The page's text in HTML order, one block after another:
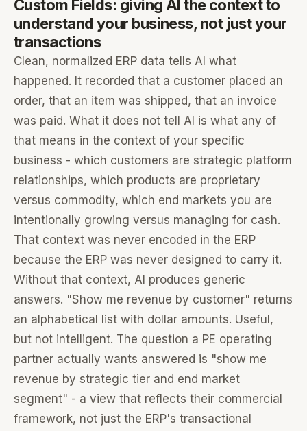
Custom Fields: giving AI the context to
understand your business, not just your
transactions
Clean, normalized ERP data tells AI what
happened. It recorded that a customer placed an
order, that an item was shipped, that an invoice
was paid. What it does not tell AI is what any of
that means in the context of your specific
business - which customers are strategic platform
relationships, which products are proprietary
versus commodity, which end markets you are
intentionally growing versus managing for cash.
That context was never encoded in the ERP
because the ERP was never designed to carry it.
Without that context, AI produces generic
answers. "Show me revenue by customer" returns
an alphabetical list with dollar amounts. Useful,
but not intelligent. The question a PE operating
partner actually wants answered is "show me
revenue by strategic tier and end market
segment" - a view that reflects their commercial
framework, not just the ERP's transactional